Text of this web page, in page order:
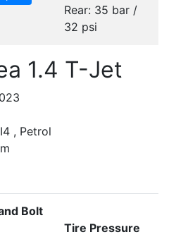
Rear: 35 bar /
32 psi
1.4 T-Jet
, Petrol
Bolt
Tire Pressure